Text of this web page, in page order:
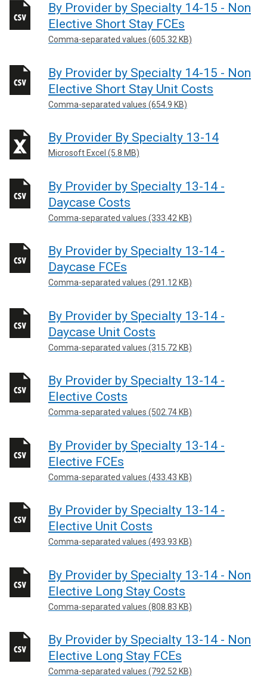
By Provider by Specialty 14-15 - Non
Elective Short Stay FCEs
Comma-separated values (605.32 KB)
By Provider by Specialty 14-15 - Non
Elective Short Stay Unit Costs
Comma-separated values (654.9 KB)
By Provider By Specialty 13-14
Microsoft Excel (5.8 MB)
By Provider by Specialty 13-14 -
Daycase Costs
Comma-separated values (333.42 KB)
By Provider by Specialty 13-14 -
Daycase FCEs
Comma-separated values (291.12 KB)
By Provider by Specialty 13-14 -
Daycase Unit Costs
Comma-separated values (315.72 KB)
By Provider by Specialty 13-14 -
Elective Costs
Comma-separated values (502.74 KB)
By Provider by Specialty 13-14 -
Elective FCEs
Comma-separated values (433.43 KB)
By Provider by Specialty 13-14 -
Elective Unit Costs
Comma-separated values (493.93 KB)
By Provider by Specialty 13-14 - Non
Elective Long Stay Costs
Comma-separated values (808.83 KB)
By Provider by Specialty 13-14 - Non
Elective Long Stay FCEs
Comma-separated values (792.52 KB)